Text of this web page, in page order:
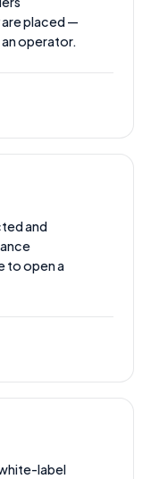
placed —
operator.
and
to open a
label